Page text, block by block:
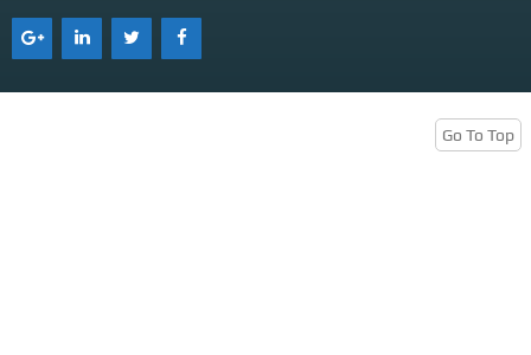
Warehouse Space Lease Renewal
Retail Space Lease Renewal
Go To Top